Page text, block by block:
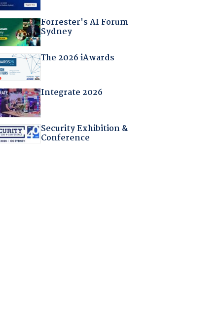
Forrester's AI Forum
Sydney
The 2026 iAwards
Integrate 2026
Security Exhibition &
Conference